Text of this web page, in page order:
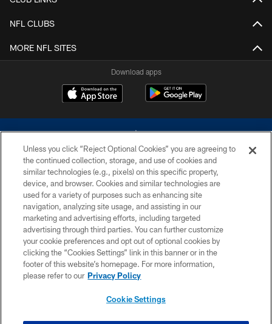
NFL CLUBS
MORE NFL SITES
Download apps
©2026 Dallas Cowboys. All rights reserved. Do not duplicate in any form
without permission of the Dallas Cowboys. The Dallas Cowboys
Cheerleaders will not initiate contact with any person to request personal or
financial information.
PRIVACY POLICY
ACCESSIBILITY
SITE MAP
Unless you click “Reject Optional Cookies” you are agreeing to
the continued collection, storage, and use of cookies and
similar technologies (e.g., pixels) on this specific property,
device, and browser. Cookies and similar technologies are
used for a variety of purposes such as enhancing site
navigation, analyzing site usage, and assisting in our
marketing and advertising efforts, including targeted
advertising through third parties. You can further customize
your cookie preferences and opt out of optional cookies by
clicking the “Cookies Settings” link in this banner or in the
footer of this website’s homepage. For more information,
please refer to our Privacy Policy
Cookie Settings